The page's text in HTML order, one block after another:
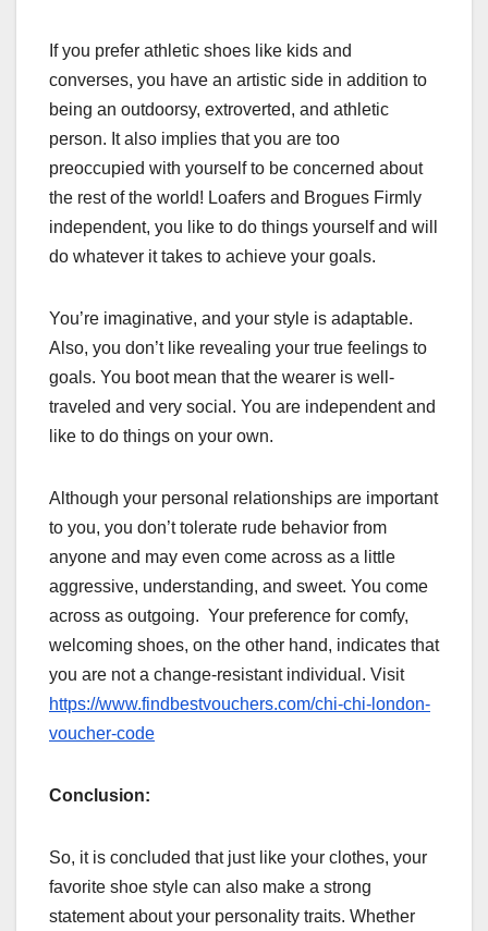
If you prefer athletic shoes like kids and
converses, you have an artistic side in addition to
being an outdoorsy, extroverted, and athletic
person. It also implies that you are too
preoccupied with yourself to be concerned about
the rest of the world! Loafers and Brogues Firmly
independent, you like to do things yourself and will
do whatever it takes to achieve your goals.
You’re imaginative, and your style is adaptable.
Also, you don’t like revealing your true feelings to
goals. You boot mean that the wearer is well-
traveled and very social. You are independent and
like to do things on your own.
Although your personal relationships are important
to you, you don’t tolerate rude behavior from
anyone and may even come across as a little
aggressive, understanding, and sweet. You come
across as outgoing. Your preference for comfy,
welcoming shoes, on the other hand, indicates that
you are not a change-resistant individual. Visit
https://www.findbestvouchers.com/chi-chi-london-
voucher-code
Conclusion:
So, it is concluded that just like your clothes, your
favorite shoe style can also make a strong
statement about your personality traits. Whether